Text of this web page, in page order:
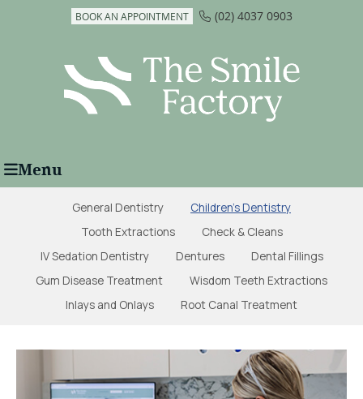
BOOK AN APPOINTMENT (02) 4037 0903
Menu
General Dentistry
Children's Dentistry
Tooth Extractions
Check & Cleans
IV Sedation Dentistry
Dentures
Dental Fillings
Gum Disease Treatment
Wisdom Teeth Extractions
Inlays and Onlays
Root Canal Treatment